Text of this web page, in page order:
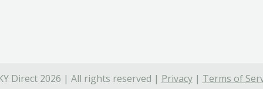
Direct 2026 | All rights reserved | Privacy| Terms of